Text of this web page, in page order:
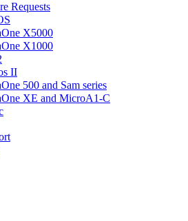
Requests
X5000
X1000
II
500 and Sam series
XE and MicroA1-C